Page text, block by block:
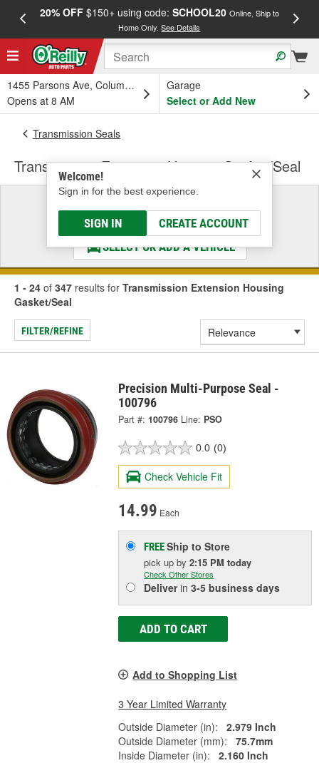
20% OFF$150+ using code: SCHOOL20 Online, Ship to
Home Only.See Details
1455 Parsons Ave, Columbus, OH
Opens at 8 AM
Garage
Select or Add New
Welcome!
Sign in for the best experience.
SIGN IN CREATE ACCOUNT
Transmission Seals
Transmission Extension Housing Gasket/Seal
Select a Vehicle
& Find the Parts That Fit
SELECT OR ADD A VEHICLE
1 - 24 of 347 results for Transmission Extension Housing
Gasket/Seal
FILTER/REFINE
Precision Multi-Purpose Seal -
100796
Part #: 100796 Line: PSO
0.0 (0)
Check Vehicle Fit
14.99 Each
FREEShip to Store
pick upby2:15 PM today
Check Other Stores
Deliverin3-5 business days
ADD TO CART
Add to Shopping List
3 Year Limited Warranty
Outside Diameter (in):
2.979 Inch
Outside Diameter (mm):
75.7mm
Inside Diameter (in):
2.160 Inch